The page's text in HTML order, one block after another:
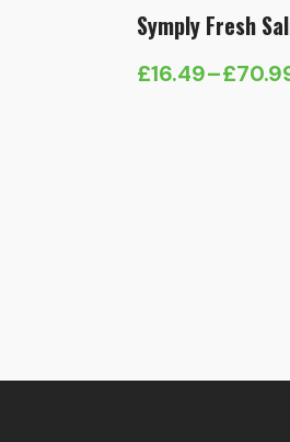
Symply Fresh
£16.49–£
Price